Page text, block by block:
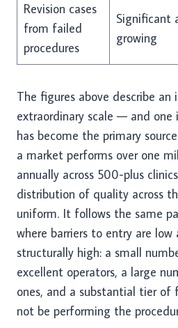
Revision cases
from failed
procedures
Significant
growing
The figures above describe
extraordinary scale — and one
has become the primary
a market performs over one
annually across 500-plus
distribution of quality across
uniform. It follows the same
where barriers to entry are
structurally high: a small
excellent operators, a large
ones, and a substantial tier
not be performing the